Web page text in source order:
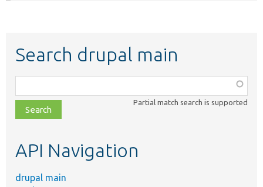
Search drupal main
class,
file,
topic,
Partial match search is supported
API Navigation
drupal main